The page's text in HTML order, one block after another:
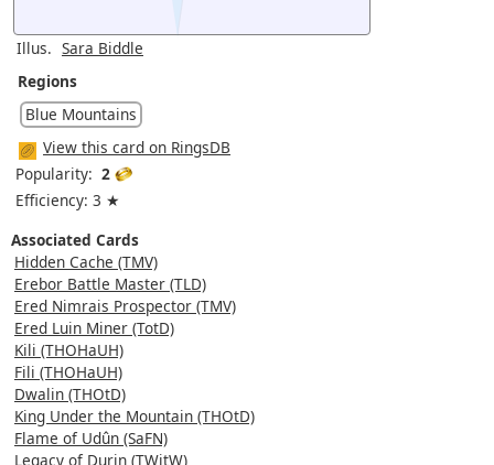
Illus. Sara Biddle
Regions
Blue Mountains
View this card on RingsDB
Popularity: 2
Efficiency: 3 ★
Associated Cards
Hidden Cache (TMV)
Erebor Battle Master (TLD)
Ered Nimrais Prospector (TMV)
Ered Luin Miner (TotD)
Kili (THOHaUH)
Fili (THOHaUH)
Dwalin (THOtD)
King Under the Mountain (THOtD)
Flame of Udûn (SaFN)
Legacy of Durin (TWitW)